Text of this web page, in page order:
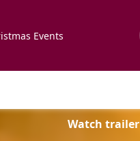
Events
Watch trailer